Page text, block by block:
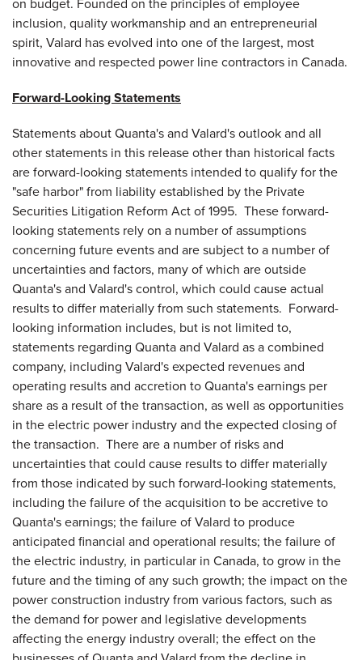
inclusion, quality workmanship and an entrepreneurial
spirit, Valard has evolved into one of the largest, most
innovative and respected power line contractors in Canada.
Forward-Looking Statements
Statements about Quanta's and Valard's outlook and all
other statements in this release other than historical facts
are forward-looking statements intended to qualify for the
"safe harbor" from liability established by the Private
Securities Litigation Reform Act of 1995. These forward-
looking statements rely on a number of assumptions
concerning future events and are subject to a number of
uncertainties and factors, many of which are outside
Quanta's and Valard's control, which could cause actual
results to differ materially from such statements. Forward-
looking information includes, but is not limited to,
statements regarding Quanta and Valard as a combined
company, including Valard's expected revenues and
operating results and accretion to Quanta's earnings per
share as a result of the transaction, as well as opportunities
in the electric power industry and the expected closing of
the transaction. There are a number of risks and
uncertainties that could cause results to differ materially
from those indicated by such forward-looking statements,
including the failure of the acquisition to be accretive to
Quanta's earnings; the failure of Valard to produce
anticipated financial and operational results; the failure of
the electric industry, in particular in Canada, to grow in the
future and the timing of any such growth; the impact on the
power construction industry from various factors, such as
the demand for power and legislative developments
affecting the energy industry overall; the effect on the